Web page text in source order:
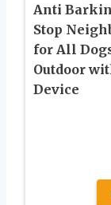
Anti
Stop
for All
Outdoor
Device